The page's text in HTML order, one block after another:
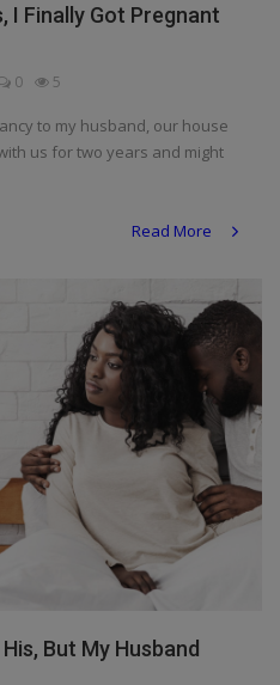
Finally Got Pregnant
0 5
to my husband, our house
us for two years and might
Read More
But My Husband